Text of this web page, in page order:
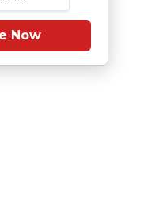
Now